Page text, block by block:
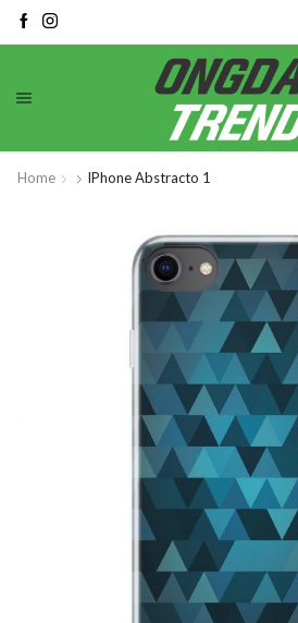
Home IPhone Abstracto 1